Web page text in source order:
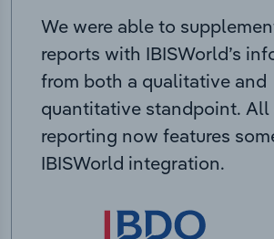
We were able to
reports with IBISWorld’s
from both a qualitative and
quantitative standpoint. All
reporting now features
IBISWorld integration.